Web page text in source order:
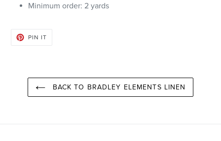
Minimum order: 2 yards
PIN ITPIN
BACK TO BRADLEY ELEMENTS LINEN